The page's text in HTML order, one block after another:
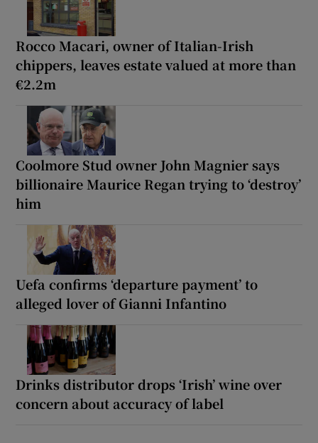
Rocco Macari, owner of Italian-Irish
chippers, leaves estate valued at more than
€2.2m
Coolmore Stud owner John Magnier says
billionaire Maurice Regan trying to ‘destroy’
him
Uefa confirms ‘departure payment’ to
alleged lover of Gianni Infantino
Drinks distributor drops ‘Irish’ wine over
concern about accuracy of label